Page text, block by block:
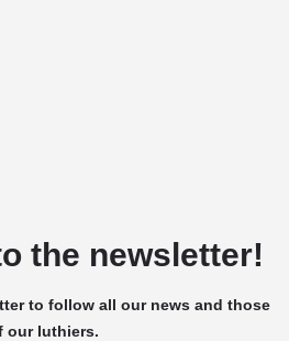
the newsletter!
to follow all our news and those
our luthiers.